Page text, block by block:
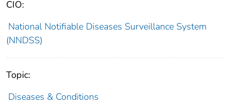
CIO:
National Notifiable Diseases Surveillance System
(NNDSS)
Topic:
Diseases & Conditions